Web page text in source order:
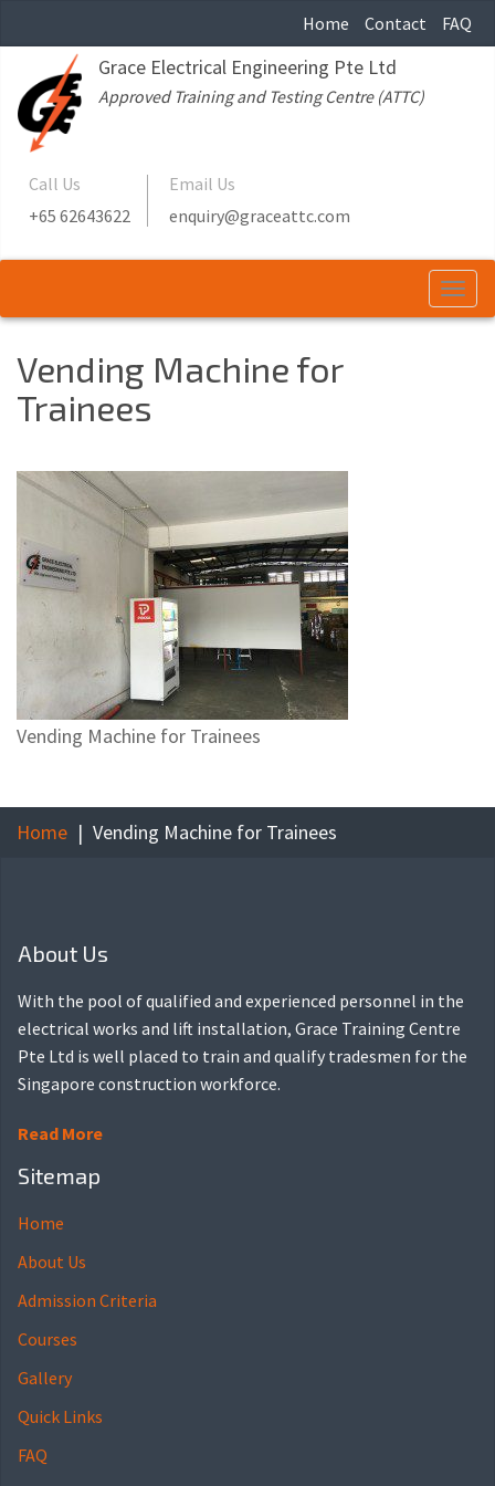
Home Contact FAQ
Grace Electrical Engineering Pte Ltd
Approved Training and Testing Centre (ATTC)
Call Us
+65 62643622
Email Us
enquiry@graceattc.com
Vending Machine for
Trainees
Vending Machine for Trainees
Home Vending Machine for Trainees
About Us
With the pool of qualified and experienced personnel in the
electrical works and lift installation, Grace Training Centre
Pte Ltd is well placed to train and qualify tradesmen for the
Singapore construction workforce.
Read More
Sitemap
Home
About Us
Admission Criteria
Courses
Gallery
Quick Links
FAQ